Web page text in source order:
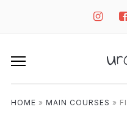
instagram
HOME » MAIN COURSES »